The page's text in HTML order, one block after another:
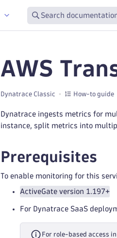
Search
AWS
Dynatrace Classic How-to guide
Dynatrace ingests metrics for
instance, split metrics into
Prerequisites
To enable monitoring for this
ActiveGate version 1.197+
For Dynatrace SaaS
For role-based access in